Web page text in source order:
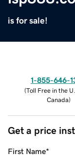
is for sale!
1-855-646-
(Toll Free in the
Canada)
Get a price
First Name*